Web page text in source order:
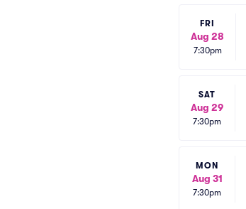
FRI
Aug 28
7:30pm
SAT
Aug 29
7:30pm
MON
Aug 31
7:30pm